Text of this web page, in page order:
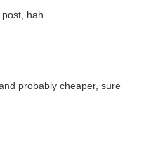
hah.
probably cheaper, sure